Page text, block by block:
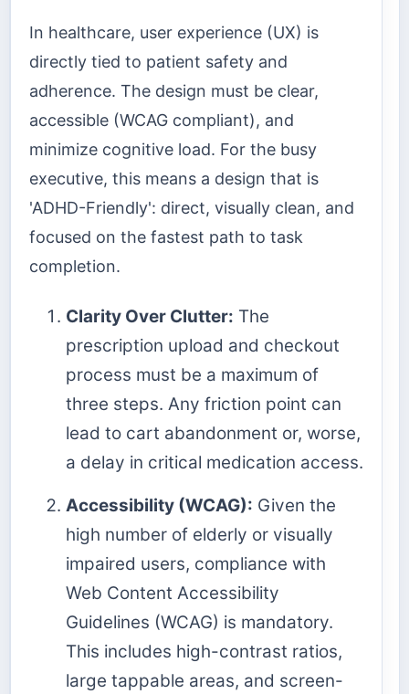
In healthcare, user experience (UX) is
directly tied to patient safety and
adherence. The design must be clear,
accessible (WCAG compliant), and
minimize cognitive load. For the busy
executive, this means a design that is
'ADHD-Friendly': direct, visually clean, and
focused on the fastest path to task
completion.
Clarity Over Clutter: The
prescription upload and checkout
process must be a maximum of
three steps. Any friction point can
lead to cart abandonment or, worse,
a delay in critical medication access.
Accessibility (WCAG): Given the
high number of elderly or visually
impaired users, compliance with
Web Content Accessibility
Guidelines (WCAG) is mandatory.
This includes high-contrast ratios,
large tappable areas, and screen-